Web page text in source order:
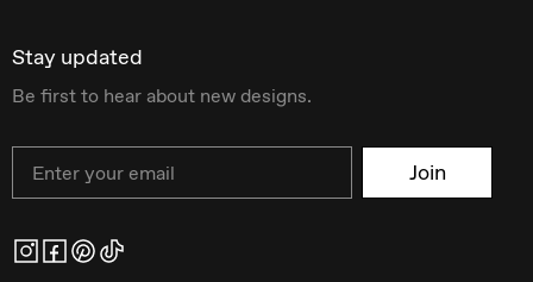
Stay updated
Be first to hear about new designs.
Join